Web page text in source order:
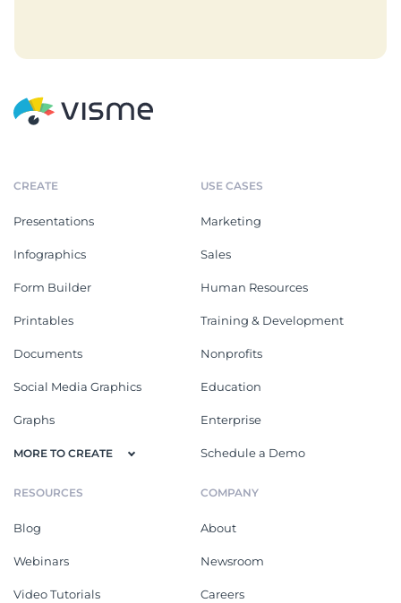
CREATE
Presentations
Infographics
Form Builder
Printables
Documents
Social Media Graphics
Graphs
MORE TO CREATE
USE CASES
Marketing
Sales
Human Resources
Training & Development
Nonprofits
Education
Enterprise
Schedule a Demo
RESOURCES
Blog
Webinars
Video Tutorials
COMPANY
About
Newsroom
Careers